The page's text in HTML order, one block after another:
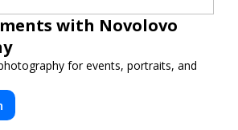
with Novolovo
for events, portraits, and